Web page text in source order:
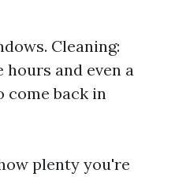
Cleaning:
and even a
come back in
plenty you're